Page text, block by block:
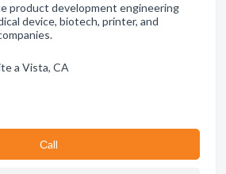
product development engineering
device, biotech, printer, and
a Vista, CA
Сall